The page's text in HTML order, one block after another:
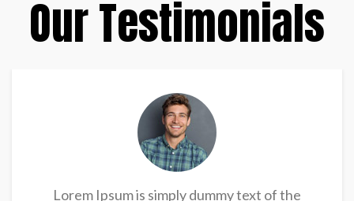
Our Testimonials
Lorem Ipsum is simply dummy text of the